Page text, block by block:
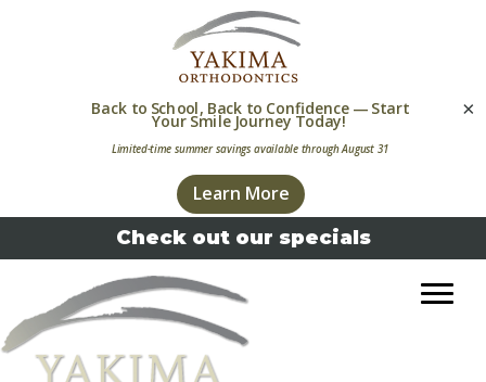
to
navigation
to
content
Check out our specials
×